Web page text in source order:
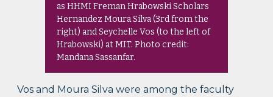
as HHMI Freman Hrabowski Scholars
Hernandez Moura Silva (3rd from the
right) and Seychelle Vos (to the left of
Hrabowski) at MIT. Photo credit:
Mandana Sassanfar.
Vos and Moura Silva were among the faculty